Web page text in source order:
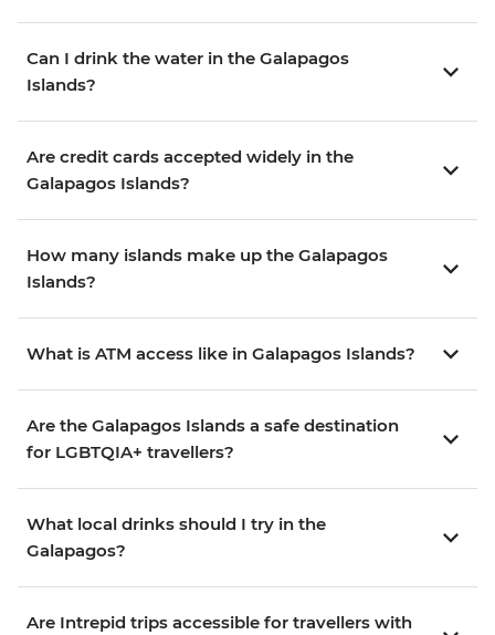
Can I drink the water in the Galapagos
Islands?
Are credit cards accepted widely in the
Galapagos Islands?
How many islands make up the Galapagos
Islands?
What is ATM access like in Galapagos Islands?
Are the Galapagos Islands a safe destination
for LGBTQIA+ travellers?
What local drinks should I try in the
Galapagos?
Are Intrepid trips accessible for travellers with